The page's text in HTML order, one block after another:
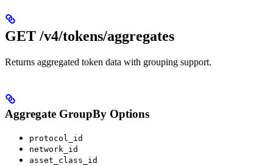
GET /v4/tokens/aggregates
Returns aggregated token data with grouping support.
Aggregate GroupBy Options
protocol_id
network_id
asset_class_id